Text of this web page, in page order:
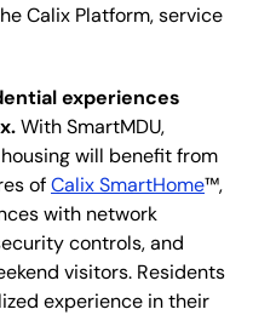
Calix Platform, service
experiences
With SmartMDU,
will benefit from
ofCalix SmartHome™,
with network
controls, and
visitors. Residents
experience in their